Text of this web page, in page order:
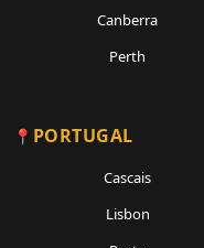
Canberra
Perth
PORTUGAL
Cascais
Lisbon